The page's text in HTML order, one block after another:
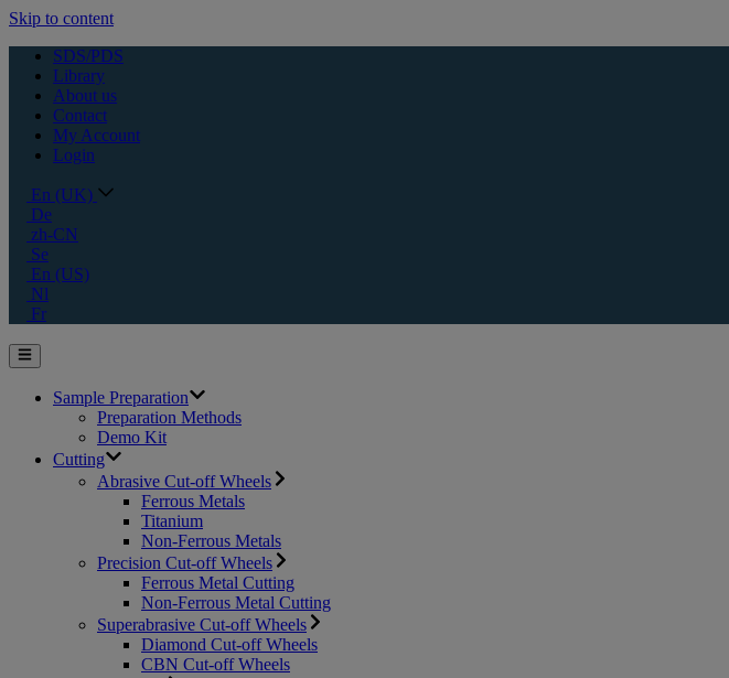
Skip to content
SDS/PDS
Library
About us
Contact
My Account
Login
En (UK)
De
zh-CN
Se
En (US)
Nl
Fr
Sample Preparation
Preparation Methods
Demo Kit
Cutting
Abrasive Cut-off Wheels
Ferrous Metals
Titanium
Non-Ferrous Metals
Precision Cut-off Wheels
Ferrous Metal Cutting
Non-Ferrous Metal Cutting
Superabrasive Cut-off Wheels
Diamond Cut-off Wheels
CBN Cut-off Wheels